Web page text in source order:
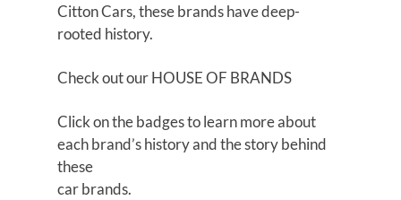
Citton Cars, these brands have deep-
rooted history.
Check out ourHOUSE OF BRANDS
Click on the badges to learn more about
each brand’s history and the story behind
these
car brands.